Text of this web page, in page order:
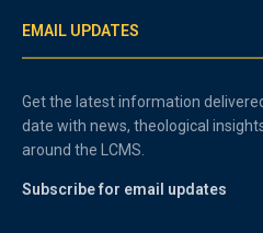
EMAIL UPDATES
Get the latest information
date with news, theological
around the LCMS.
Subscribe for email updates